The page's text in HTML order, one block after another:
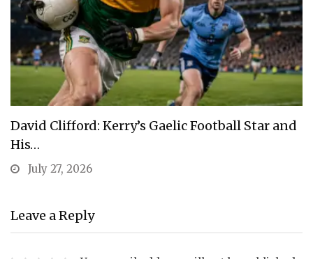
David Clifford: Kerry’s Gaelic Football Star and
His…
July 27, 2026
Leave a Reply